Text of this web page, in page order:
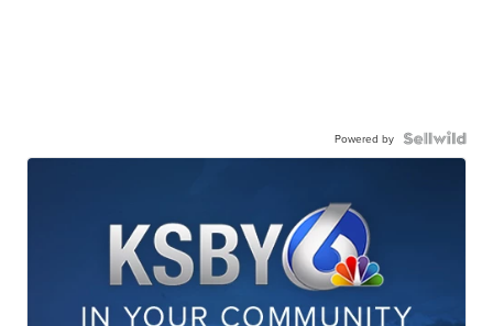
Powered by